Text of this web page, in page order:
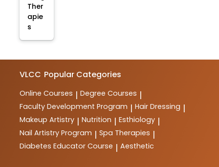
Ther
apie
s
VLCC Popular Categories
Online Courses | Degree Courses |
Faculty Development Program | Hair Dressing |
Makeup Artistry | Nutrition | Esthiology |
Nail Artistry Program | Spa Therapies |
Diabetes Educator Course | Aesthetic